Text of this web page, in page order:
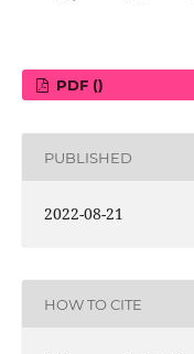
PDF ()
PUBLISHED
2022-08-21
HOW TO CITE